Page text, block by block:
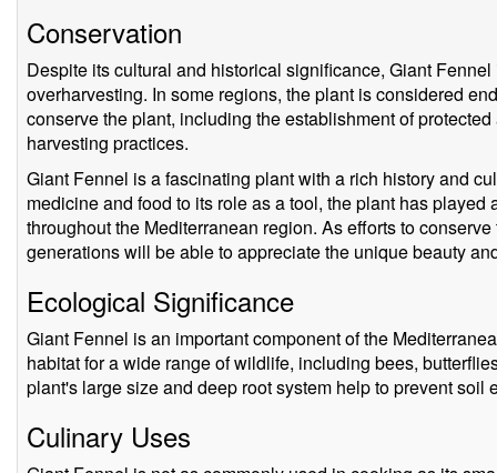
Conservation
Despite its cultural and historical significance, Giant
overharvesting. In some regions, the plant is considered
conserve the plant, including the establishment of
harvesting practices.
Giant Fennel is a fascinating plant with a rich history and
medicine and food to its role as a tool, the plant has
throughout the Mediterranean region. As efforts to
generations will be able to appreciate the unique beauty
Ecological Significance
Giant Fennel is an important component of the
habitat for a wide range of wildlife, including bees,
plant's large size and deep root system help to prevent soil
Culinary Uses